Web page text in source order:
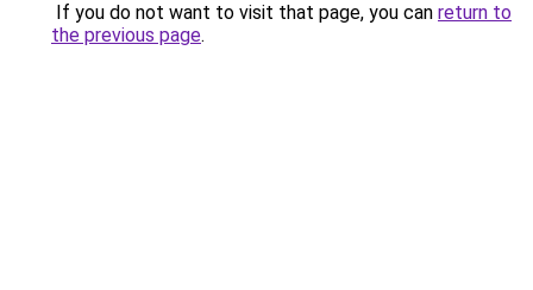
If you do not want to visit that page, you can return to
the previous page.